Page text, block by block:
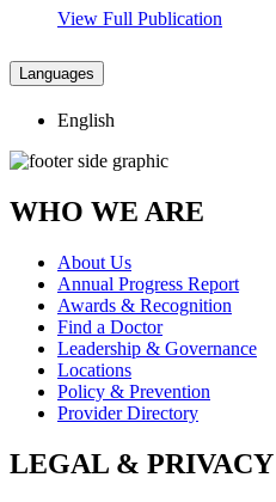
View Full Publication
Languages
English
WHO WE ARE
About Us
Annual Progress Report
Awards & Recognition
Find a Doctor
Leadership & Governance
Locations
Policy & Prevention
Provider Directory
LEGAL & PRIVACY